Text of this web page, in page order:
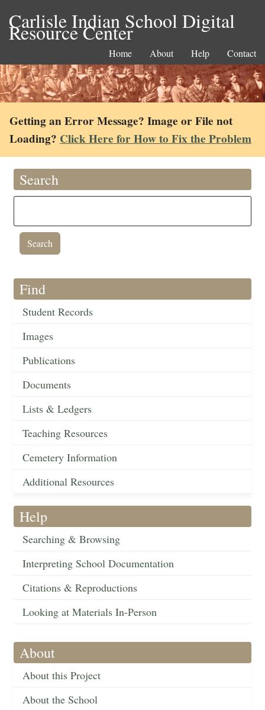
Carlisle Indian School Digital
Resource Center
Home About Help Contact
Getting an Error Message? Image or File not
Loading? Click Here for How to Fix the Problem
Search
Find
Student Records
Images
Publications
Documents
Lists & Ledgers
Teaching Resources
Cemetery Information
Additional Resources
Help
Searching & Browsing
Interpreting School Documentation
Citations & Reproductions
Looking at Materials In-Person
About
About this Project
About the School